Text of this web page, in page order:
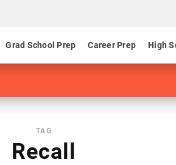
Grad School Prep Career Prep High
TAG
Recall